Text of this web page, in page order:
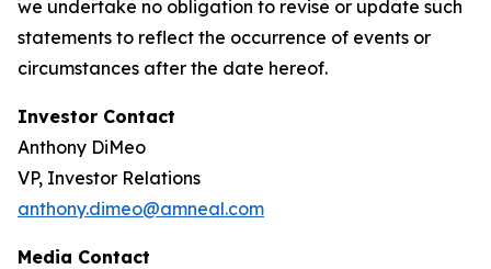
we undertake no obligation to revise or update such
statements to reflect the occurrence of events or
circumstances after the date hereof.
Investor Contact
Anthony DiMeo
VP, Investor Relations
anthony.dimeo@amneal.com
Media Contact